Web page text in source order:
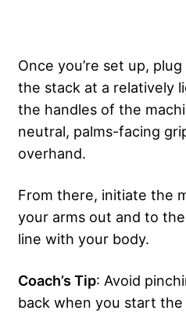
Once you’re set up,
the stack at a relatively
the handles of the
neutral, palms-facing
overhand.
From there, initiate the
your arms out and to
line with your body.
Coach’s Tip: Avoid
back when you start